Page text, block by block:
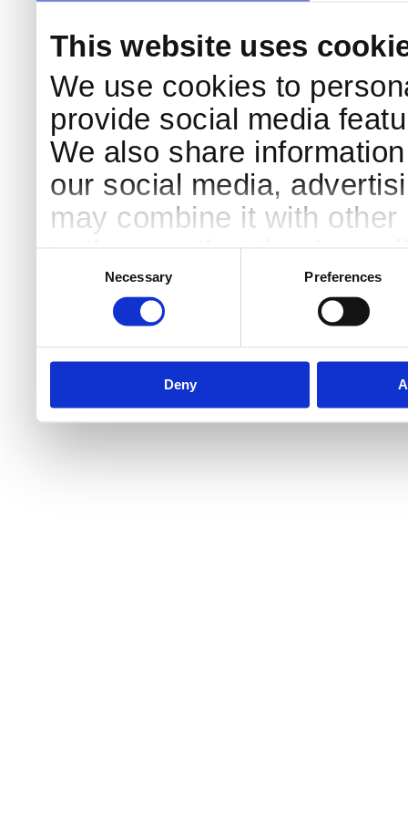
This website uses
We use cookies to
provide social media
We also share
our social media,
may combine it with
to them or that they’ve
services.
Necessary Preferences
Deny